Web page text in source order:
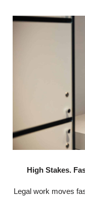
High Stakes.
Legal work moves